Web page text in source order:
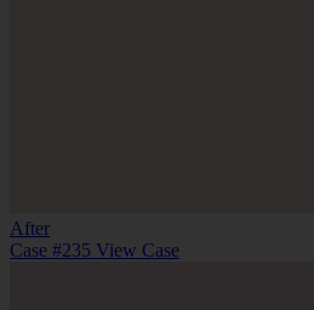
After
Case #235 View Case